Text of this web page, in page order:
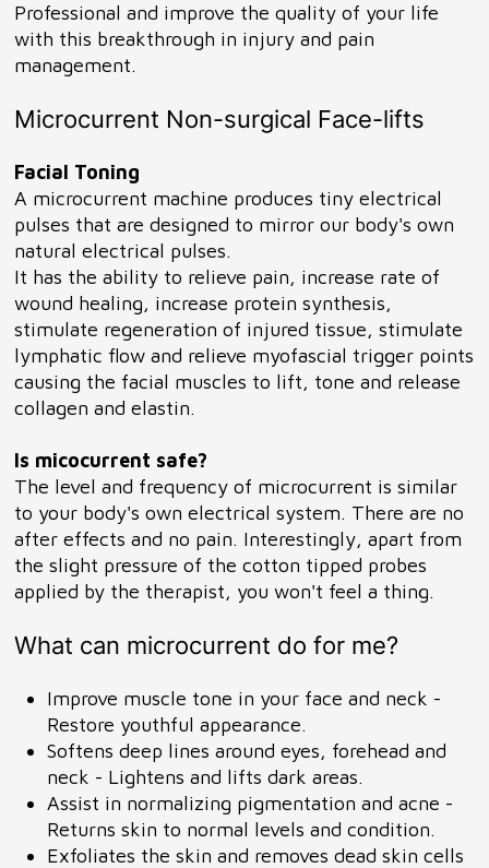
Professional and improve the quality of your life
with this breakthrough in injury and pain
management.
Microcurrent Non-surgical Face-lifts
Facial Toning
A microcurrent machine produces tiny electrical
pulses that are designed to mirror our body's own
natural electrical pulses.
It has the ability to relieve pain, increase rate of
wound healing, increase protein synthesis,
stimulate regeneration of injured tissue, stimulate
lymphatic flow and relieve myofascial trigger points
causing the facial muscles to lift, tone and release
collagen and elastin.
Is micocurrent safe?
The level and frequency of microcurrent is similar
to your body's own electrical system. There are no
after effects and no pain. Interestingly, apart from
the slight pressure of the cotton tipped probes
applied by the therapist, you won't feel a thing.
What can microcurrent do for me?
Improve muscle tone in your face and neck -
Restore youthful appearance.
Softens deep lines around eyes, forehead and
neck - Lightens and lifts dark areas.
Assist in normalizing pigmentation and acne -
Returns skin to normal levels and condition.
Exfoliates the skin and removes dead skin cells